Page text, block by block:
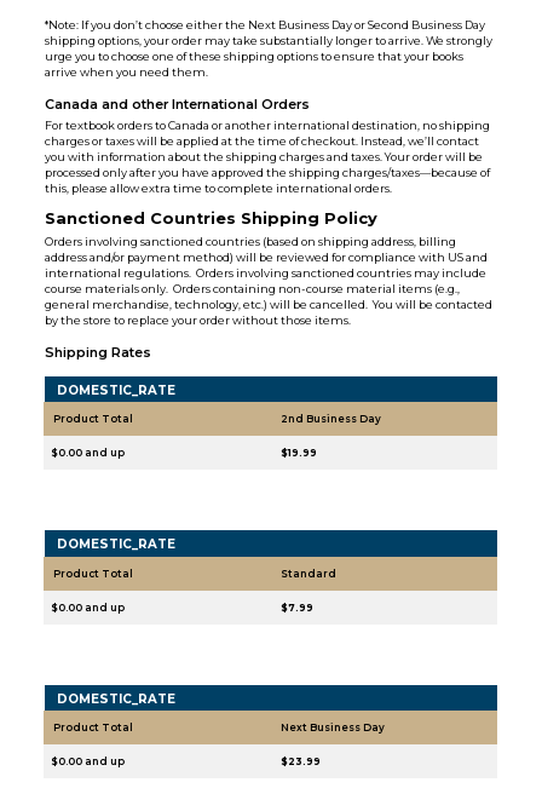
*Note: If you don’t choose either the Next Business Day or Second Business Day
shipping options, your order may take substantially longer to arrive. We strongly
urge you to choose one of these shipping options to ensure that your books
arrive when you need them.
Canada and other International Orders
For textbook orders to Canada or another international destination, no shipping
charges or taxes will be applied at the time of checkout. Instead, we’ll contact
you with information about the shipping charges and taxes. Your order will be
processed only after you have approved the shipping charges/taxes—because of
this, please allow extra time to complete international orders.
Sanctioned Countries Shipping Policy
Orders involving sanctioned countries (based on shipping address, billing
address and/or payment method) will be reviewed for compliance with US and
international regulations. Orders involving sanctioned countries may include
course materials only. Orders containing non-course material items (e.g.,
general merchandise, technology, etc.) will be cancelled. You will be contacted
by the store to replace your order without those items.
Shipping Rates
DOMESTIC_RATE
Product Total 2nd Business Day
$0.00 and up $19.99
DOMESTIC_RATE
Product Total Standard
$0.00 and up $7.99
DOMESTIC_RATE
Product Total Next Business Day
$0.00 and up $23.99